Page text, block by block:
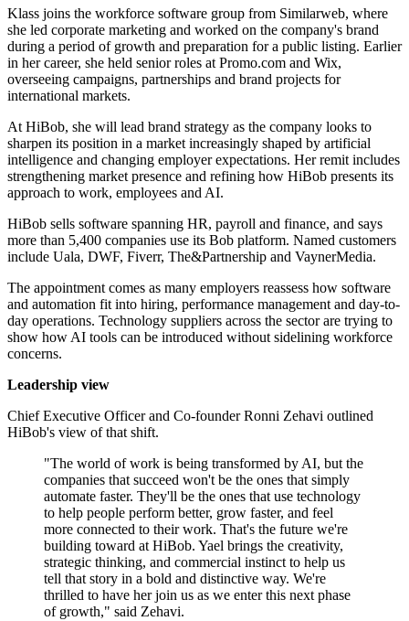
Klass joins the workforce software group from Similarweb, where
she led corporate marketing and worked on the company's brand
during a period of growth and preparation for a public listing. Earlier
in her career, she held senior roles at Promo.com and Wix,
overseeing campaigns, partnerships and brand projects for
international markets.
At HiBob, she will lead brand strategy as the company looks to
sharpen its position in a market increasingly shaped by artificial
intelligence and changing employer expectations. Her remit includes
strengthening market presence and refining how HiBob presents its
approach to work, employees and AI.
HiBob sells software spanning HR, payroll and finance, and says
more than 5,400 companies use its Bob platform. Named customers
include Uala, DWF, Fiverr, The&Partnership and VaynerMedia.
The appointment comes as many employers reassess how software
and automation fit into hiring, performance management and day-to-
day operations. Technology suppliers across the sector are trying to
show how AI tools can be introduced without sidelining workforce
concerns.
Leadership view
Chief Executive Officer and Co-founder Ronni Zehavi outlined
HiBob's view of that shift.
"The world of work is being transformed by AI, but the
companies that succeed won't be the ones that simply
automate faster. They'll be the ones that use technology
to help people perform better, grow faster, and feel
more connected to their work. That's the future we're
building toward at HiBob. Yael brings the creativity,
strategic thinking, and commercial instinct to help us
tell that story in a bold and distinctive way. We're
thrilled to have her join us as we enter this next phase
of growth," said Zehavi.